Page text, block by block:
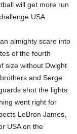
will get more run
USA.
almighty scare into
of the fourth
size without Dwight
and Serge
shot the lights
went right for
LeBron James,
USA on the